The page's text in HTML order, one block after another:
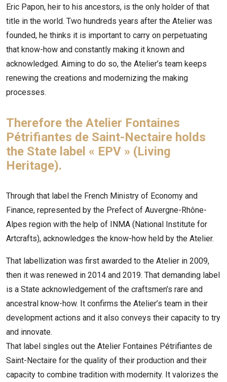
Eric Papon, heir to his ancestors, is the only holder of that
title in the world. Two hundreds years after the Atelier was
founded, he thinks it is important to carry on perpetuating
that know-how and constantly making it known and
acknowledged. Aiming to do so, the Atelier’s team keeps
renewing the creations and modernizing the making
processes.
Therefore the Atelier Fontaines
Pétrifiantes de Saint-Nectaire holds
the State label « EPV » (Living
Heritage).
Through that label the French Ministry of Economy and
Finance, represented by the Prefect of Auvergne-Rhône-
Alpes region with the help of INMA (National Institute for
Artcrafts), acknowledges the know-how held by the Atelier.
That labellization was first awarded to the Atelier in 2009,
then it was renewed in 2014 and 2019. That demanding label
is a State acknowledgement of the craftsmen’s rare and
ancestral know-how. It confirms the Atelier’s team in their
development actions and it also conveys their capacity to try
and innovate.
That label singles out the Atelier Fontaines Pétrifiantes de
Saint-Nectaire for the quality of their production and their
capacity to combine tradition with modernity. It valorizes the